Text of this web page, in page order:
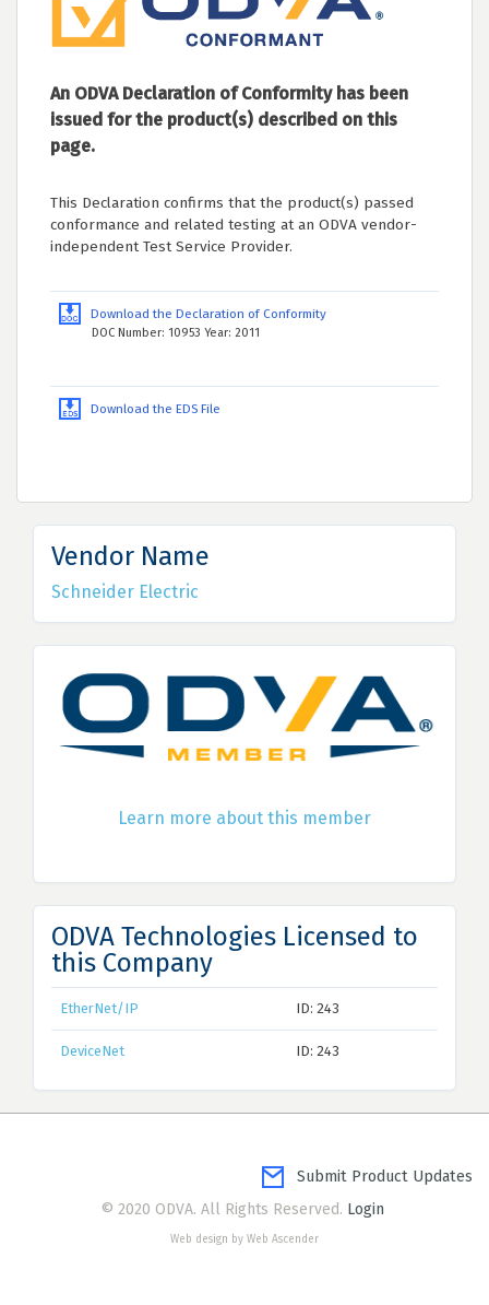
An ODVA Declaration of Conformity has been
issued for the product(s) described on this
page.
This Declaration confirms that the product(s) passed
conformance and related testing at an ODVA vendor-
independent Test Service Provider.
Download the Declaration of Conformity
DOC Number: 10953 Year: 2011
Download the EDS File
Vendor Name
Schneider Electric
Learn more about this member
ODVA Technologies Licensed to
this Company
EtherNet/IP ID: 243
DeviceNet ID: 243
Submit Product Updates
© 2020 ODVA. All Rights Reserved. Login
Web design by Web Ascender